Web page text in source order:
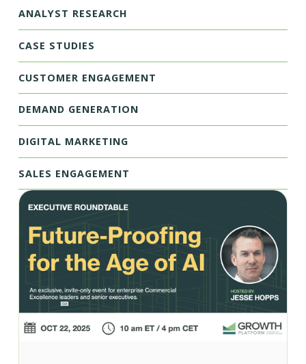
ANALYST RESEARCH
CASE STUDIES
CUSTOMER ENGAGEMENT
DEMAND GENERATION
DIGITAL MARKETING
SALES ENGAGEMENT